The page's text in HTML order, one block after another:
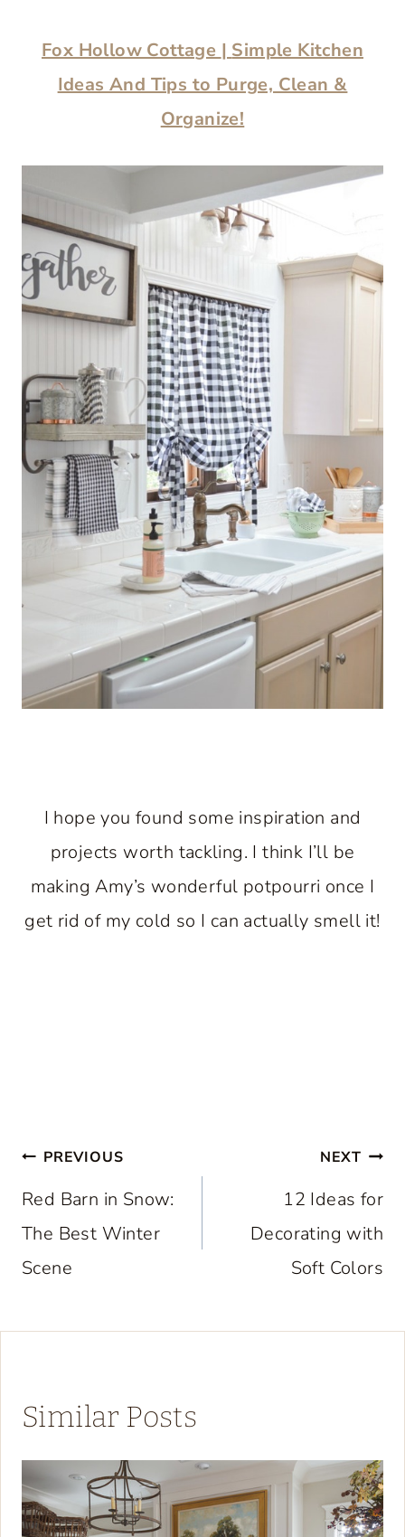
Fox Hollow Cottage | Simple Kitchen
Ideas And Tips to Purge, Clean &
Organize!
I hope you found some inspiration and
projects worth tackling. I think I’ll be
making Amy’s wonderful potpourri once I
get rid of my cold so I can actually smell it!
Post
navigation
PREVIOUS
Red Barn in Snow:
The Best Winter
Scene
NEXT
12 Ideas for
Decorating with
Soft Colors
Similar Posts